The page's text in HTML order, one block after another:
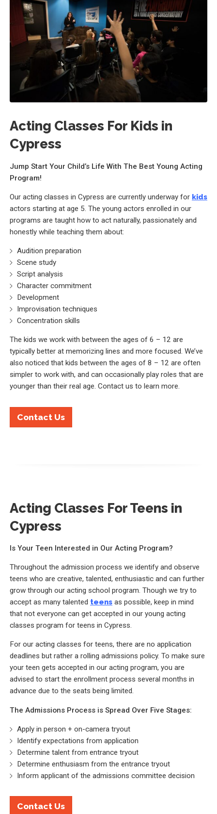
Acting Classes For Kids in
Cypress
Jump Start Your Child’s Life With The Best Young Acting
Program!
Our acting classes in Cypress are currently underway for kids
actors starting at age 5. The young actors enrolled in our
programs are taught how to act naturally, passionately and
honestly while teaching them about:
Audition preparation
Scene study
Script analysis
Character commitment
Development
Improvisation techniques
Concentration skills
The kids we work with between the ages of 6 – 12 are
typically better at memorizing lines and more focused. We’ve
also noticed that kids between the ages of 8 – 12 are often
simpler to work with, and can occasionally play roles that are
younger than their real age. Contact us to learn more.
Contact Us
Acting Classes For Teens in
Cypress
Is Your Teen Interested in Our Acting Program?
Throughout the admission process we identify and observe
teens who are creative, talented, enthusiastic and can further
grow through our acting school program. Though we try to
accept as many talented teens as possible, keep in mind
that not everyone can get accepted in our young acting
classes program for teens in Cypress.
For our acting classes for teens, there are no application
deadlines but rather a rolling admissions policy. To make sure
your teen gets accepted in our acting program, you are
advised to start the enrollment process several months in
advance due to the seats being limited.
The Admissions Process is Spread Over Five Stages:
Apply in person + on-camera tryout
Identify expectations from application
Determine talent from entrance tryout
Determine enthusiasm from the entrance tryout
Inform applicant of the admissions committee decision
Contact Us